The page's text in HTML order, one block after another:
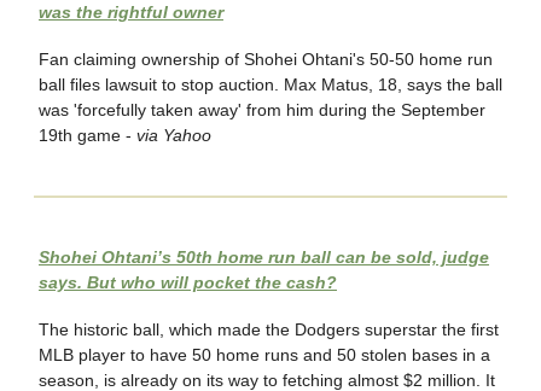
was the rightful owner
Fan claiming ownership of Shohei Ohtani's 50-50 home run
ball files lawsuit to stop auction. Max Matus, 18, says the ball
was 'forcefully taken away' from him during the September
19th game - via Yahoo
Shohei Ohtani’s 50th home run ball can be sold, judge
says. But who will pocket the cash?
The historic ball, which made the Dodgers superstar the first
MLB player to have 50 home runs and 50 stolen bases in a
season, is already on its way to fetching almost $2 million. It